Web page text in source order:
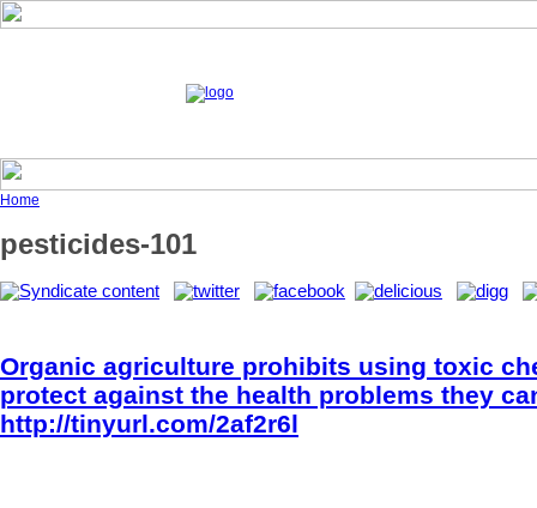
Home
pesticides-101
Organic agriculture prohibits using toxic
protect against the health problems they
http://tinyurl.com/2af2r6l